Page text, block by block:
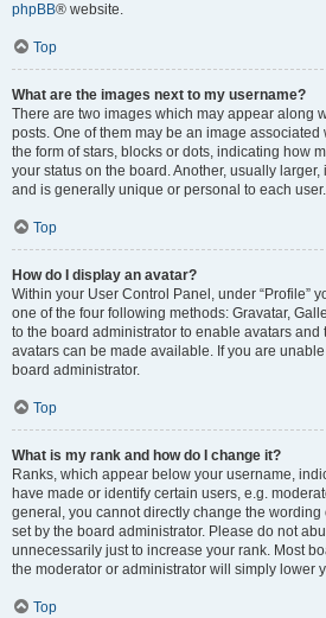
phpBB® website.
Top
What are the images next to my username?
There are two images which may appear along
posts. One of them may be an image
the form of stars, blocks or dots, indicating how
your status on the board. Another, usually
and is generally unique or personal to each user.
Top
How do I display an avatar?
Within your User Control Panel, under “Profile”
one of the four following methods: Gravatar,
to the board administrator to enable avatars and
avatars can be made available. If you are
board administrator.
Top
What is my rank and how do I change it?
Ranks, which appear below your username,
have made or identify certain users, e.g.
general, you cannot directly change the wording
set by the board administrator. Please do not
unnecessarily just to increase your rank. Most
the moderator or administrator will simply lower
Top